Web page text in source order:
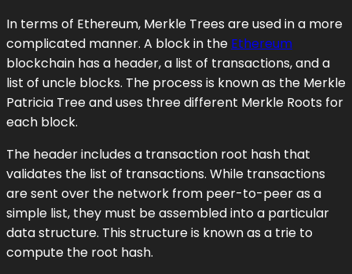
In terms of Ethereum, Merkle Trees are used in a more
complicated manner. A block in the Ethereum
blockchain has a header, a list of transactions, and a
list of uncle blocks. The process is known as the Merkle
Patricia Tree and uses three different Merkle Roots for
each block.
The header includes a transaction root hash that
validates the list of transactions. While transactions
are sent over the network from peer-to-peer as a
simple list, they must be assembled into a particular
data structure. This structure is known as a trie to
compute the root hash.